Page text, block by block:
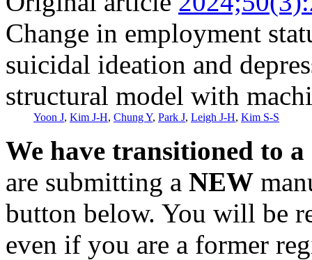
Change in employment
suicidal ideation and
structural model with
Yoon J, Kim J-H, Chung Y, Park J, Leigh J-H, Kim S-S
We have transitioned to
are submitting a NEW
button below. You will be
even if you are a former